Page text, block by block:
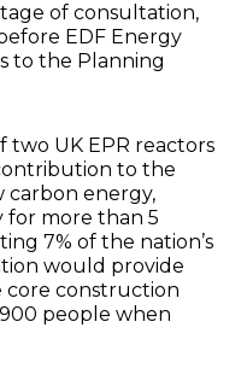
of consultation,
EDF Energy
to the Planning
two UK EPR reactors
to the
carbon energy,
more than 5
7% of the nation’s
would provide
core construction
people when